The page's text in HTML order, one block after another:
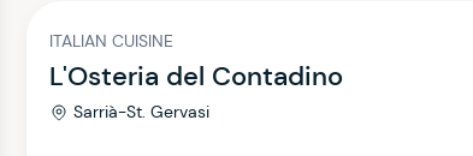
ITALIAN CUISINE
L'Osteria del Contadino
Sarrià-St. Gervasi